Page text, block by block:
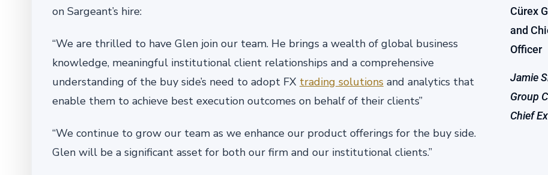
Jamie
Group
Chief
on Sargeant’s hire:
“We are thrilled to have Glen join our team. He brings a wealth of global business
knowledge, meaningful institutional client relationships and a comprehensive
understanding of the buy side’s need to adopt FX trading solutions and analytics that
enable them to achieve best execution outcomes on behalf of their clients”
“We continue to grow our team as we enhance our product offerings for the buy side.
Glen will be a significant asset for both our firm and our institutional clients.”